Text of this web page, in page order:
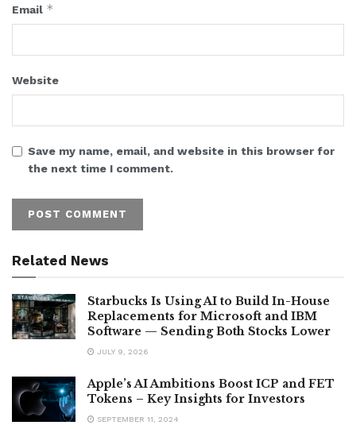
Email *
Website
Save my name, email, and website in this browser for
the next time I comment.
Related News
Starbucks Is Using AI to Build In-House
Replacements for Microsoft and IBM
Software — Sending Both Stocks Lower
JULY 9, 2026
Apple’s AI Ambitions Boost ICP and FET
Tokens – Key Insights for Investors
SEPTEMBER 11, 2024